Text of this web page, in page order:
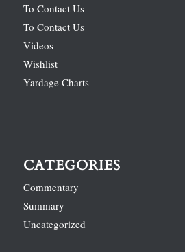
To Contact Us
To Contact Us
Videos
Wishlist
Yardage Charts
CATEGORIES
Commentary
Summary
Uncategorized